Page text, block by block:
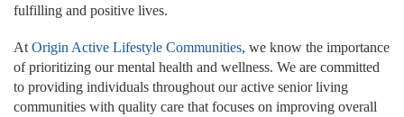
fulfilling and positive lives.
At Origin Active Lifestyle Communities, we know the importance
of prioritizing our mental health and wellness. We are committed
to providing individuals throughout our active senior living
communities with quality care that focuses on improving overall